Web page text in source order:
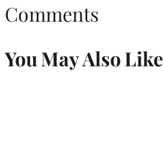
Comments
You May Also Like